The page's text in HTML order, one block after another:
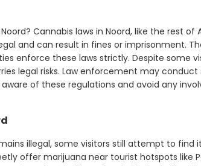
Cannabis laws in Noord, like the rest of
and can result in fines or imprisonment.
enforce these laws strictly. Despite some
legal risks. Law enforcement may conduct
of these regulations and avoid any
illegal, some visitors still attempt to find
offer marijuana near tourist hotspots like